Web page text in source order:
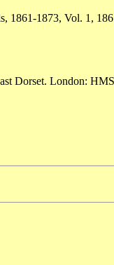
1861-1873, Vol. 1,
Dorset. London: